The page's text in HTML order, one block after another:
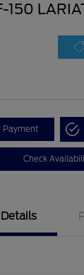
150
Payment
Check
Details